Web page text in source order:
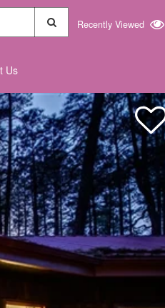
Us
Recently Viewed